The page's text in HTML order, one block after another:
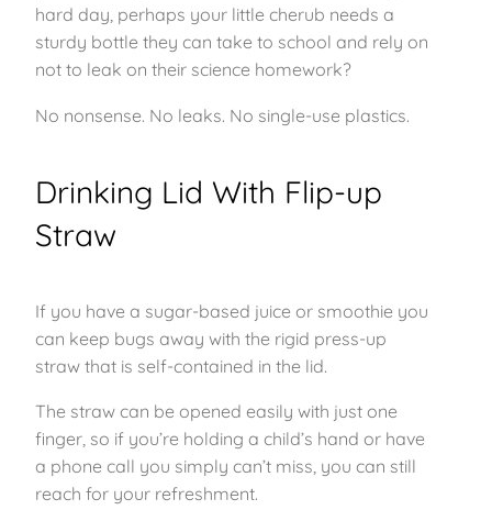
hard day, perhaps your little cherub needs a
sturdy bottle they can take to school and rely on
not to leak on their science homework?
No nonsense. No leaks. No single-use plastics.
Drinking Lid With Flip-up
Straw
If you have a sugar-based juice or smoothie you
can keep bugs away with the rigid press-up
straw that is self-contained in the lid.
The straw can be opened easily with just one
finger, so if you’re holding a child’s hand or have
a phone call you simply can’t miss, you can still
reach for your refreshment.